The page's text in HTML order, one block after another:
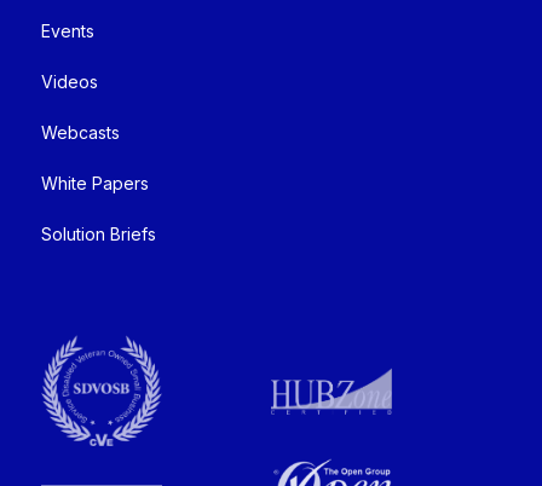
Events
Videos
Webcasts
White Papers
Solution Briefs